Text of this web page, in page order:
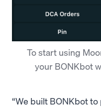
To start using
your BONKbot
“We built BONKbot